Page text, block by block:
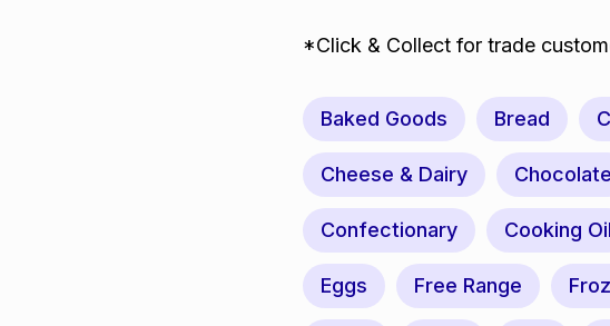
*Click & Collect for trade
Baked Goods Bread
Cheese & Dairy Chocolate
Confectionary Cooking Oil
Eggs Free Range